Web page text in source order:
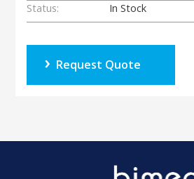
Status:
In Stock
Request Quote